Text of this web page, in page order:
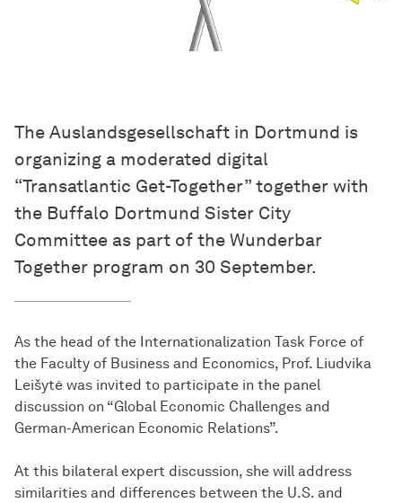
The Auslandsgesellschaft in Dortmund is
organizing a moderated digital
“Transatlantic Get-Together” together with
the Buffalo Dortmund Sister City
Committee as part of the Wunderbar
Together program on 30 September.
As the head of the Internationalization Task Force of
the Faculty of Business and Economics, Prof. Liudvika
Leišytė was invited to participate in the panel
discussion on “Global Economic Challenges and
German-American Economic Relations”.
At this bilateral expert discussion, she will address
similarities and differences between the U.S. and